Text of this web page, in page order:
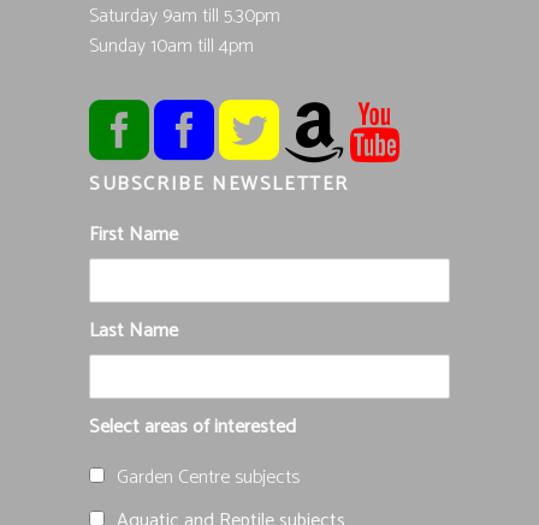
Saturday 9am till 5.30pm
Sunday 10am till 4pm
SUBSCRIBE NEWSLETTER
First Name
Last Name
Select areas of interested
Garden Centre subjects